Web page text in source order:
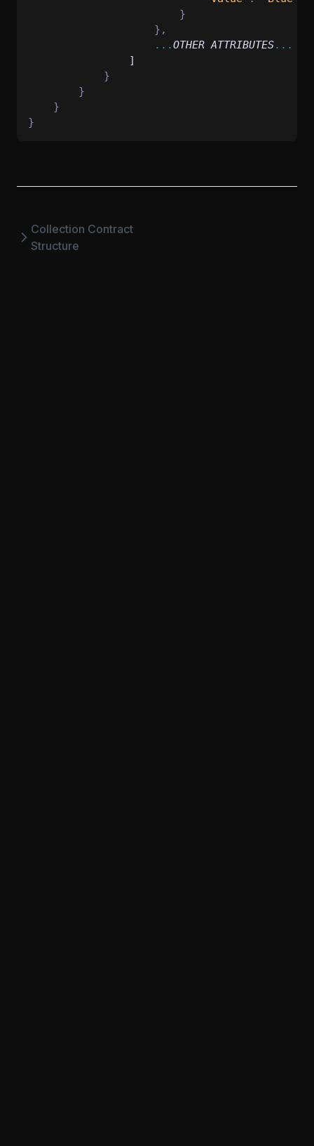
}
},
...OTHER ATTRIBUTES...
                ]
}
}
}
}
Collection Contract
Structure